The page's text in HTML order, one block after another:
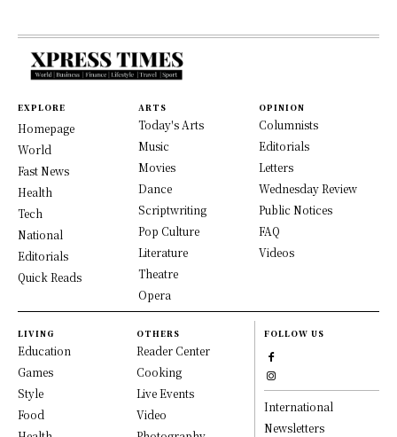
EXPLORE
Homepage
World
Fast News
Health
Tech
National
Editorials
Quick Reads
ARTS
Today's Arts
Music
Movies
Dance
Scriptwriting
Pop Culture
Literature
Theatre
Opera
OPINION
Columnists
Editorials
Letters
Wednesday Review
Public Notices
FAQ
Videos
LIVING
Education
Games
Style
Food
OTHERS
Reader Center
Cooking
Live Events
Video
FOLLOW US
International
Newsletters